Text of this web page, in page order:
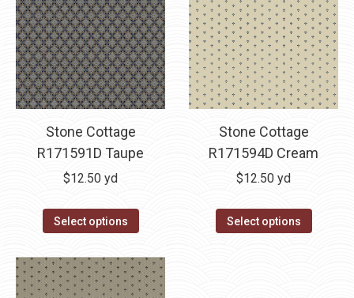
Stone Cottage
R171591D Taupe
$12.50 yd
Select options
Stone Cottage
R171594D Cream
$12.50 yd
Select options